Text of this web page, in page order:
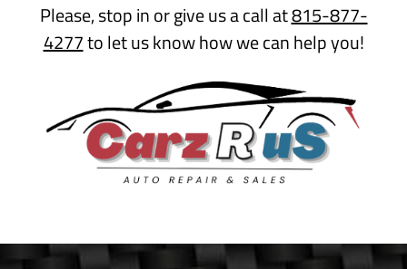
Please, stop in or give us a call at815-877-
4277to let us know how we can help you!